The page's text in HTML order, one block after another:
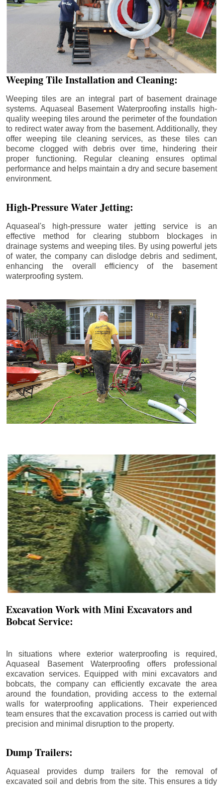
Weeping Tile Installation and Cleaning:
Weeping tiles are an integral part of basement drainage
systems. Aquaseal Basement Waterproofing installs high-
quality weeping tiles around the perimeter of the foundation
to redirect water away from the basement. Additionally, they
offer weeping tile cleaning services, as these tiles can
become clogged with debris over time, hindering their
proper functioning. Regular cleaning ensures optimal
performance and helps maintain a dry and secure basement
environment.
High-Pressure Water Jetting:
Aquaseal's high-pressure water jetting service is an
effective method for clearing stubborn blockages in
drainage systems and weeping tiles. By using powerful jets
of water, the company can dislodge debris and sediment,
enhancing the overall efficiency of the basement
waterproofing system.
Excavation Work with Mini Excavators and
Bobcat Service:
In situations where exterior waterproofing is required,
Aquaseal Basement Waterproofing offers professional
excavation services. Equipped with mini excavators and
bobcats, the company can efficiently excavate the area
around the foundation, providing access to the external
walls for waterproofing applications. Their experienced
team ensures that the excavation process is carried out with
precision and minimal disruption to the property.
Dump Trailers:
Aquaseal provides dump trailers for the removal of
excavated soil and debris from the site. This ensures a tidy